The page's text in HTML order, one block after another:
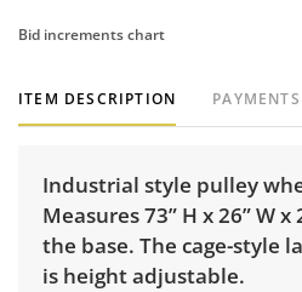
Bid increments chart
ITEM DESCRIPTION PAYMENTS
Industrial style pulley
Measures 73” H x 26” W
the base. The cage-style
is height adjustable.